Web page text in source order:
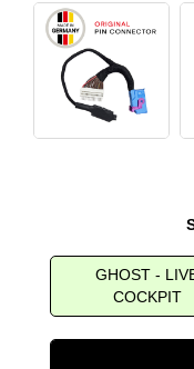
GHOST -
COCKPIT